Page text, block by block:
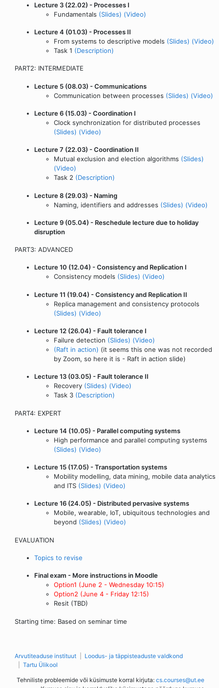
Lecture 3 (22.02) - Processes I
Fundamentals (Slides) (Video)
Lecture 4 (01.03) - Processes II
From systems to descriptive models (Slides) (Video)
Task 1 (Description)
PART2: INTERMEDIATE
Lecture 5 (08.03) - Communications
Communication between processes (Slides) (Video)
Lecture 6 (15.03) - Coordination I
Clock synchronization for distributed processes
(Slides) (Video)
Lecture 7 (22.03) - Coordination II
Mutual exclusion and election algorithms (Slides)
(Video)
Task 2 (Description)
Lecture 8 (29.03) - Naming
Naming, identifiers and addresses (Slides) (Video)
Lecture 9 (05.04) - Reschedule lecture due to holiday
disruption
PART3: ADVANCED
Lecture 10 (12.04) - Consistency and Replication I
Consistency models (Slides) (Video)
Lecture 11 (19.04) - Consistency and Replication II
Replica management and consistency protocols
(Slides) (Video)
Lecture 12 (26.04) - Fault tolerance I
Failure detection (Slides) (Video)
(Raft in action) (it seems this one was not recorded
by Zoom, so here it is - Raft in action slide)
Lecture 13 (03.05) - Fault tolerance II
Recovery (Slides) (Video)
Task 3 (Description)
PART4: EXPERT
Lecture 14 (10.05) - Parallel computing systems
High performance and parallel computing systems
(Slides) (Video)
Lecture 15 (17.05) - Transportation systems
Mobility modelling, data mining, mobile data analytics
and ITS (Slides) (Video)
Lecture 16 (24.05) - Distributed pervasive systems
Mobile, wearable, IoT, ubiquitous technologies and
beyond (Slides) (Video)
EVALUATION
Topics to revise
Final exam - More instructions in Moodle
Option1 (June 2 - Wednesday 10:15)
Option2 (June 4 - Friday 12:15)
Resit (TBD)
Starting time: Based on seminar time
Arvutiteaduse instituut
Loodus- ja täppisteaduste valdkond
Tartu Ülikool
Tehniliste probleemide või küsimuste korral kirjuta: cs.courses@ut.ee